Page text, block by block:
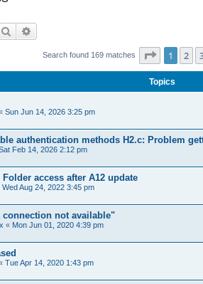
Search
Search found 169 matches Page 1of 7
1 2
Topics
Sun Jun 14, 2026 3:25 pm
authentication methods H2.c: Problem
Feb 14, 2026 2:12 pm
access after A12 update
Wed Aug 24, 2022 3:45 pm
connection not available"
« Mon Jun 01, 2020 4:39 pm
Tue Apr 14, 2020 1:43 pm